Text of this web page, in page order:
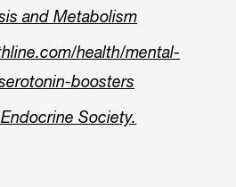
and Metabolism
health/mental-
boosters
Society.